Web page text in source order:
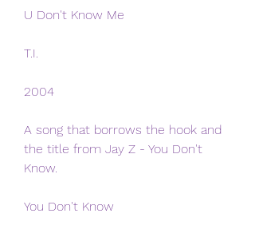
U Don't Know Me
T.I.
2004
A song that borrows the hook and
the title from Jay Z - You Don't
Know.
You Don't Know